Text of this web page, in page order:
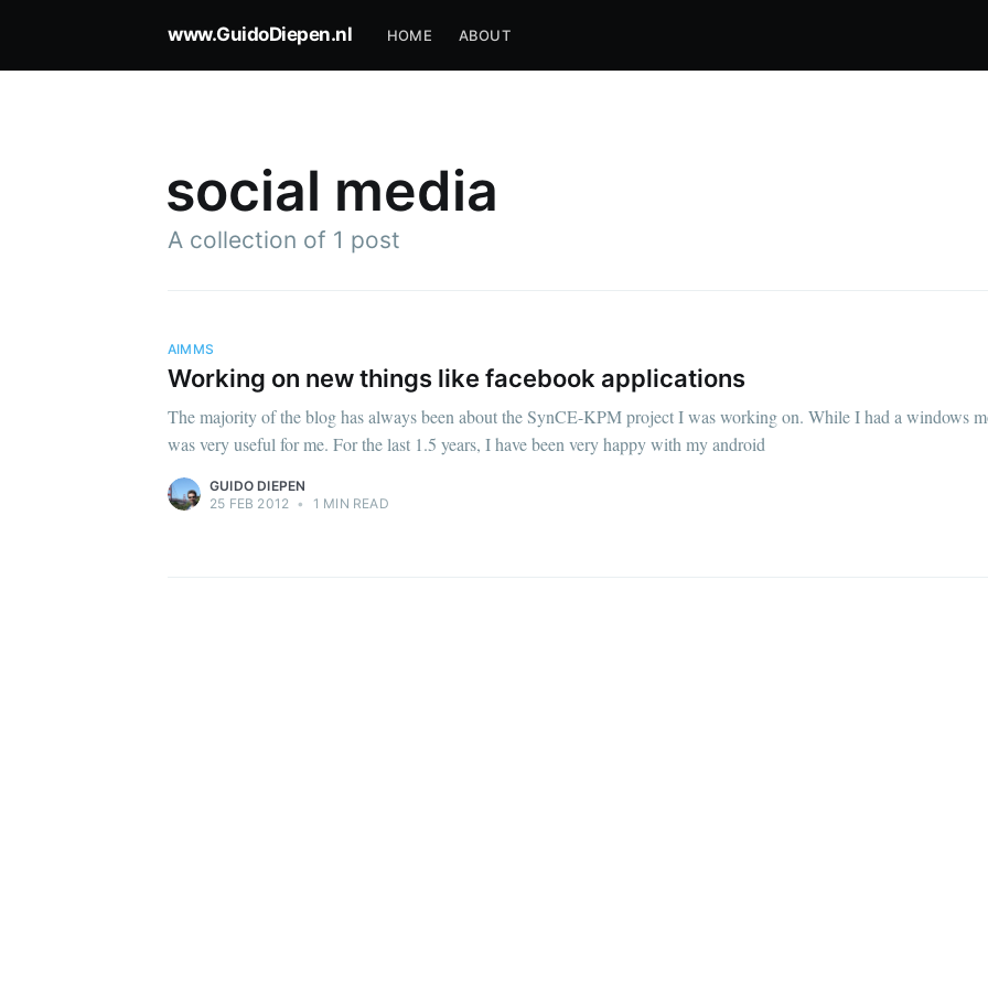
www.GuidoDiepen.nl HOME ABOUT
social media
A collection of 1 post
AIMMS
Working on new things like facebook applications
The majority of the blog has always been about the SynCE-KPM project I was working on. While I had a windows
was very useful for me. For the last 1.5 years, I have been very happy with my android
GUIDO DIEPEN
25 FEB 2012 • 1 MIN READ